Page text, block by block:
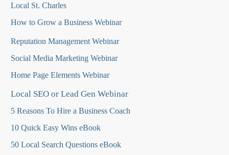
Local St. Charles
How to Grow a Business Webinar
Reputation Management Webinar
Social Media Marketing Webinar
Home Page Elements Webinar
Local SEO or Lead Gen Webinar
5 Reasons To Hire a Business Coach
10 Quick Easy Wins eBook
50 Local Search Questions eBook